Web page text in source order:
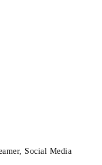
Social Media